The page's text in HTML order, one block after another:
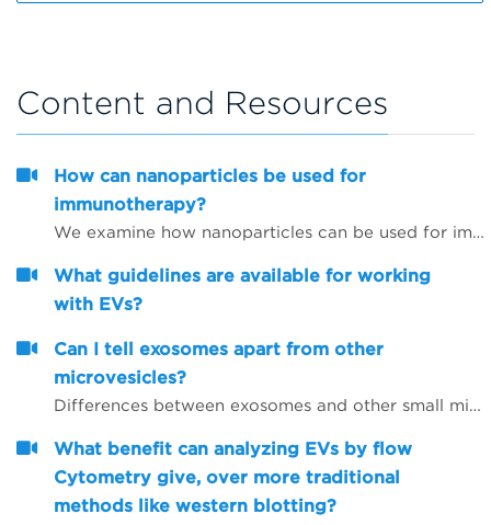
Content and Resources
How can nanoparticles be used for
immunotherapy?
We examine how nanoparticles can be used for immunotherapy as well as in other research areas
What guidelines are available for working
with EVs?
Can I tell exosomes apart from other
microvesicles?
Differences between exosomes and other small microvesicles.
What benefit can analyzing EVs by flow
Cytometry give, over more traditional
methods like western blotting?